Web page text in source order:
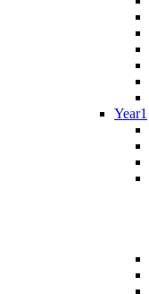
Year1